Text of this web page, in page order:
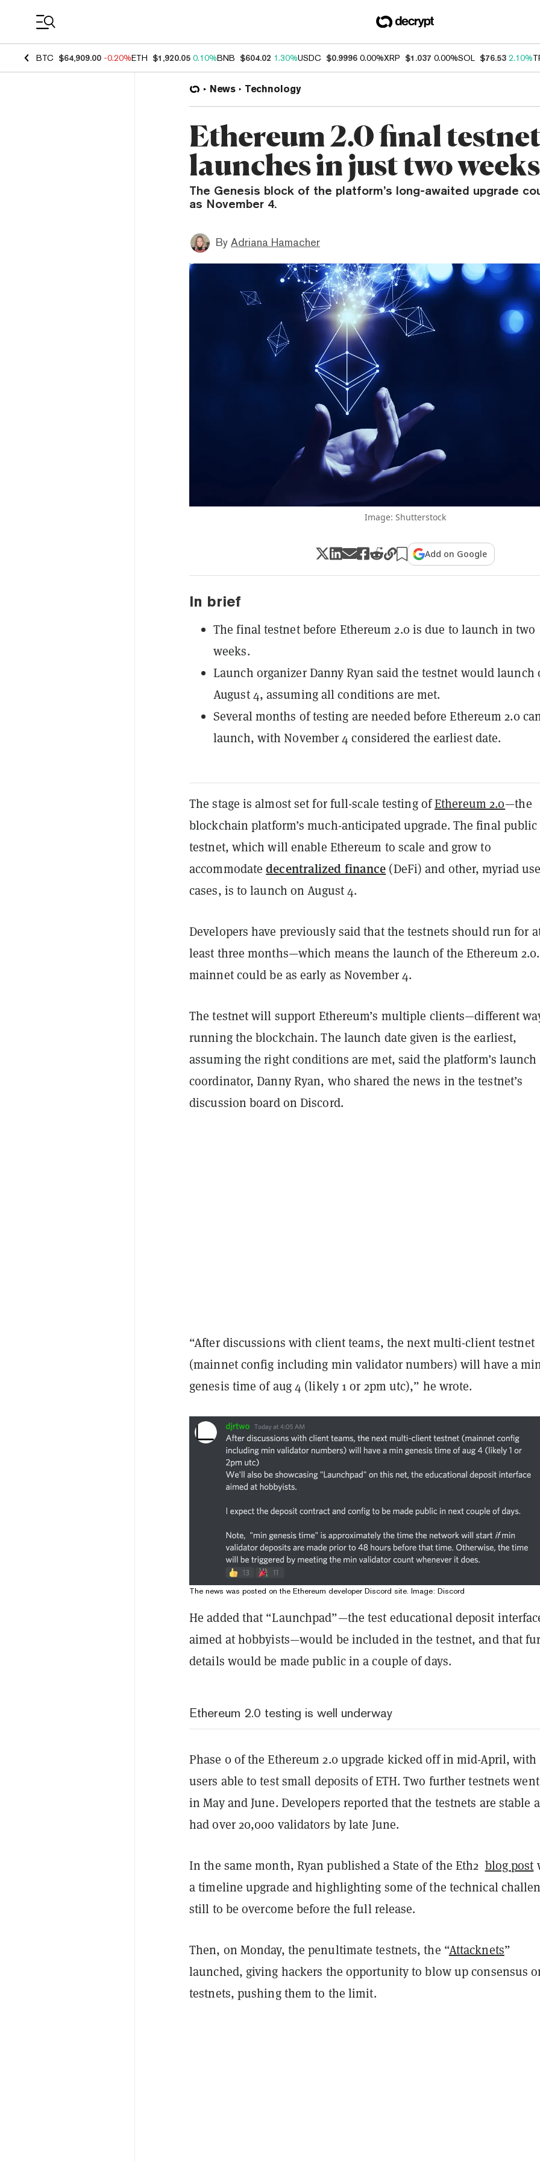
BTC $64,909.00 -0.20%ETH $1,920.05 0.10%BNB $604.02 1.30%USDC $0.9996 0.00%XRP $1.037 0.00%SOL $76.53 2.10%
News Technology
Ethereum 2.0 final
launches in just two weeks
The Genesis block of the platform’s long-awaited upgrade
as November 4.
By Adriana Hamacher
Image: Shutterstock
Add on Google
In brief
The final testnet before Ethereum 2.0 is due to launch in two
weeks.
Launch organizer Danny Ryan said the testnet would launch
August 4, assuming all conditions are met.
Several months of testing are needed before Ethereum 2.0
launch, with November 4 considered the earliest date.
The stage is almost set for full-scale testing ofEthereum 2.0—the
blockchain platform’s much-anticipated upgrade. The final public
testnet, which will enable Ethereum to scale and grow to
accommodatedecentralized finance (DeFi) and other, myriad
cases, is to launch on August 4.
Developers have previously said that the testnets should run for
least three months—which means the launch of the Ethereum 2.0.
mainnet couldbe as early as November 4.
The testnet will support Ethereum’s multiple clients—different
running the blockchain. The launch date given is the earliest,
assuming the right conditions are met, said the platform’s launch
coordinator, Danny Ryan, who shared the news in the testnet’s
discussion board on Discord.
“After discussions with client teams, the next multi-client testnet
(mainnet config including min validator numbers) will have a
genesis time of aug 4 (likely 1 or 2pm utc),” he wrote.
The news was posted on the Ethereum developer Discord site. Image: Discord
He added that “Launchpad”—the test educational deposit
aimed at hobbyists—would be included in the testnet, and that
details would be made public in a couple of days.
Ethereum 2.0 testing is well underway
Phase 0 of the Ethereum 2.0 upgrade kicked off in mid-April, with
users able to test small deposits of ETH. Two further testnets
in May and June. Developers reported that the testnets are stable
had over 20,000 validators by late June.
In the same month, Ryan published a State of the Eth2 blog post
a timeline upgrade and highlighting some of the technical
still to be overcome before the full release.
Then, on Monday, the penultimate testnets, the “Attacknets”
launched, giving hackers the opportunity to blow up consensus
testnets, pushing them to the limit.